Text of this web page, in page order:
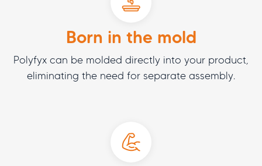
Born in the mold
Polyfyx can be molded directly into your product,
eliminating the need for separate assembly.